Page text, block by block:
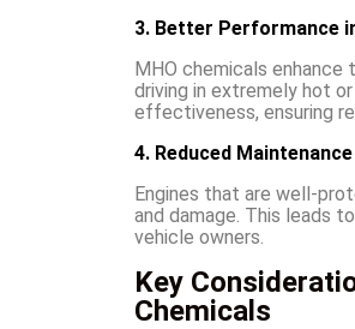
3. Better Performance
MHO chemicals
driving in extremely hot
effectiveness, ensuring
4. Reduced
Engines that are well-
and damage. This leads
vehicle owners.
Key
Chemicals